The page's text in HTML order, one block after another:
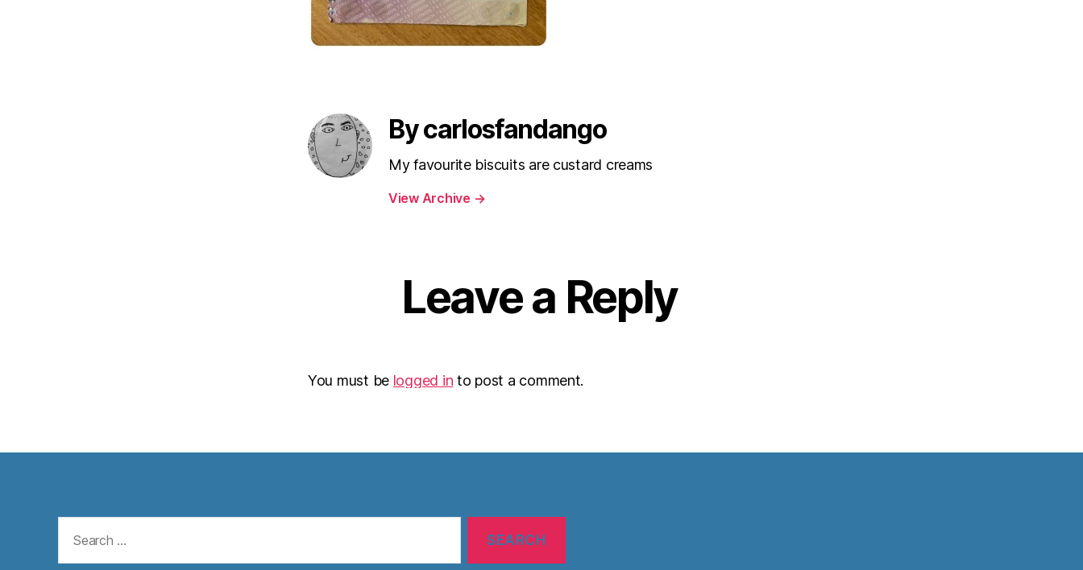
By carlosfandango
My favourite biscuits are custard creams
View Archive →
Leave a Reply
You must be logged in to post a comment.
for: